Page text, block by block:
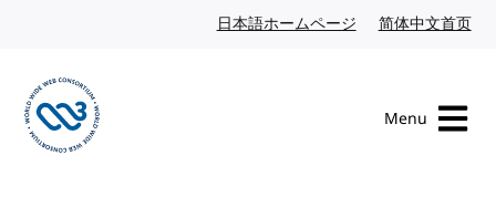
日本語ホームページ Japanese website
简体中文首页
Menu